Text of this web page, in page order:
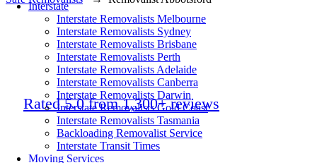
Interstate
Interstate Removalists Melbourne
Interstate Removalists Sydney
Interstate Removalists Brisbane
Interstate Removalists Perth
Interstate Removalists Adelaide
Interstate Removalists Canberra
Interstate Removalists Darwin
Interstate Removalists Gold Coast
Interstate Removalists Tasmania
Backloading Removalist Service
Interstate Transit Times
Moving Services
Rated 5.0 from 1,300+ reviews